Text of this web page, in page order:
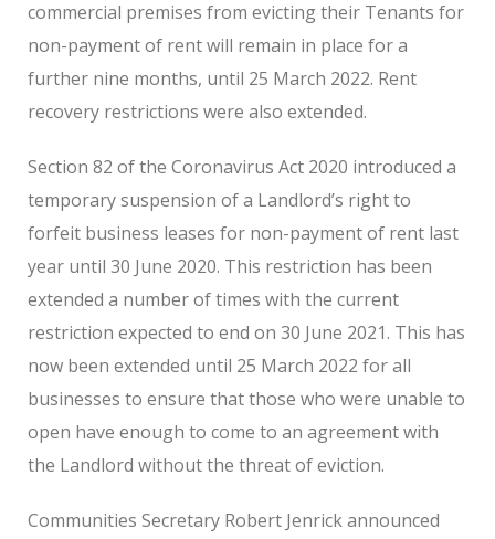
commercial premises from evicting their Tenants for
non-payment of rent will remain in place for a
further nine months, until 25 March 2022. Rent
recovery restrictions were also extended.
Section 82 of the Coronavirus Act 2020 introduced a
temporary suspension of a Landlord’s right to
forfeit business leases for non-payment of rent last
year until 30 June 2020. This restriction has been
extended a number of times with the current
restriction expected to end on 30 June 2021. This has
now been extended until 25 March 2022 for all
businesses to ensure that those who were unable to
open have enough to come to an agreement with
the Landlord without the threat of eviction.
Communities Secretary Robert Jenrick announced